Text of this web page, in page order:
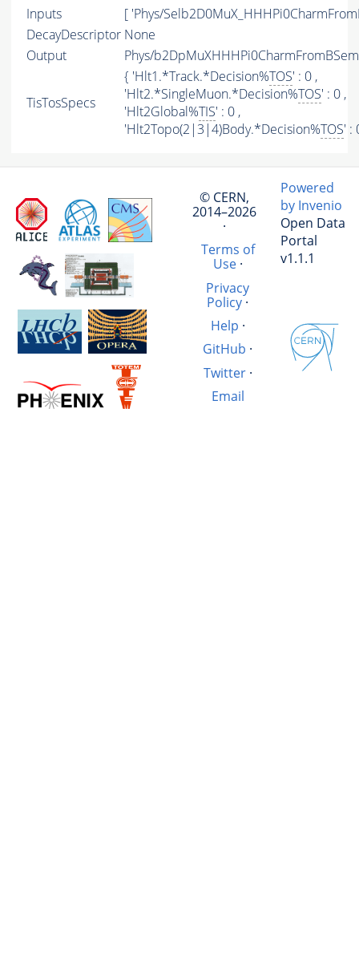
Inputs
[ 'Phys/
DecayDescriptor None
Output
Phys/
TisTosSpecs
{ 'Hlt1.*Track.*Decision%TOS' : 0 ,
'Hlt2.*SingleMuon.*Decision%TOS' : 0 ,
'Hlt2Global%TIS' : 0 ,
'Hlt2Topo(2|3|4)Body.*Decision%TOS' :
© CERN,
2014–2026
·
Terms of
Use·
Privacy
Policy·
Help ·
GitHub ·
Twitter·
Email
Powered
by Invenio
Open Data
Portal
v1.1.1